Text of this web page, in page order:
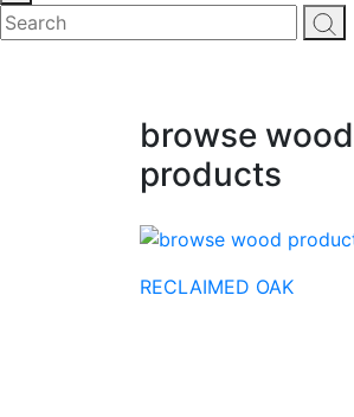
browse wood
products
RECLAIMED OAK